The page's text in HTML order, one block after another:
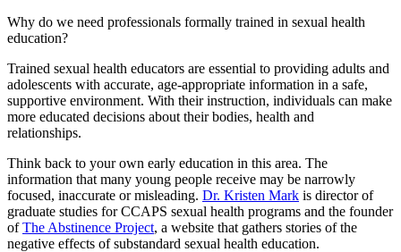
Why do we need professionals formally trained in sexual health
education?
Trained sexual health educators are essential to providing adults and
adolescents with accurate, age-appropriate information in a safe,
supportive environment. With their instruction, individuals can make
more educated decisions about their bodies, health and
relationships.
Think back to your own early education in this area. The
information that many young people receive may be narrowly
focused, inaccurate or misleading. Dr. Kristen Mark is director of
graduate studies for CCAPS sexual health programs and the founder
ofThe Abstinence Project, a website that gathers stories of the
negative effects of substandard sexual health education.